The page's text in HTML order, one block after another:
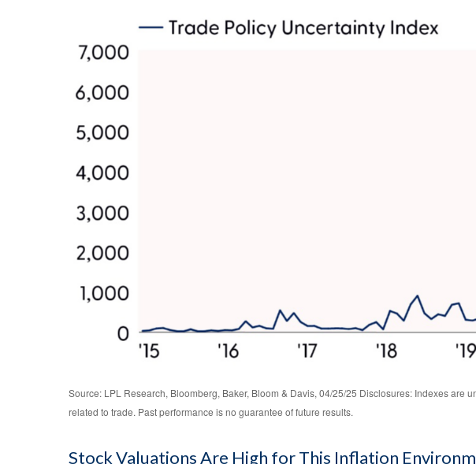
Source: LPL Research, Bloomberg, Baker, Bloom & Davis, 04/25/25 Disclosures: Indexes
related to trade. Past performance is no guarantee of future results.
Stock Valuations Are High for This Inflation